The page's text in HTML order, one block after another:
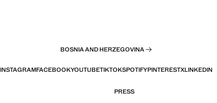
BOSNIA AND HERZEGOVINA
INSTAGRAMFACEBOOKYOUTUBETIKTOKSPOTIFYPINTERESTXLINKEDIN
PRESS